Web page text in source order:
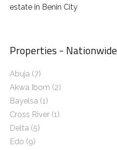
Properties - Nationwide
Abuja (7)
Akwa Ibom (2)
Bayelsa (1)
Cross River (1)
Delta (5)
Edo (9)
estate in Benin City